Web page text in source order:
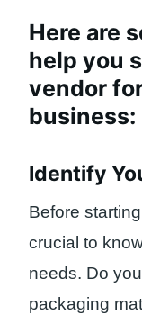
Here are
help you
vendor
business:
Identify
Before
crucial to
needs. Do
packaging